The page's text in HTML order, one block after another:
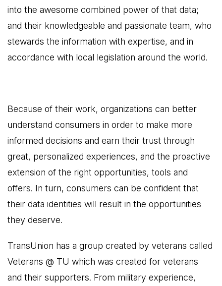
into the awesome combined power of that data;
and their knowledgeable and passionate team, who
stewards the information with expertise, and in
accordance with local legislation around the world.
Because of their work, organizations can better
understand consumers in order to make more
informed decisions and earn their trust through
great, personalized experiences, and the proactive
extension of the right opportunities, tools and
offers. In turn, consumers can be confident that
their data identities will result in the opportunities
they deserve.
TransUnion has a group created by veterans called
Veterans @ TU which was created for veterans
and their supporters. From military experience,